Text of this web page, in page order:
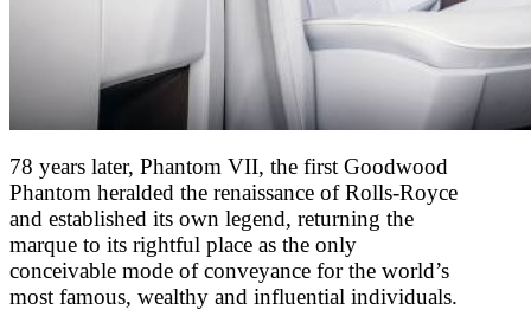
78 years later, Phantom VII, the first Goodwood
Phantom heralded the renaissance of Rolls-Royce
and established its own legend, returning the
marque to its rightful place as the only
conceivable mode of conveyance for the world’s
most famous, wealthy and influential individuals.